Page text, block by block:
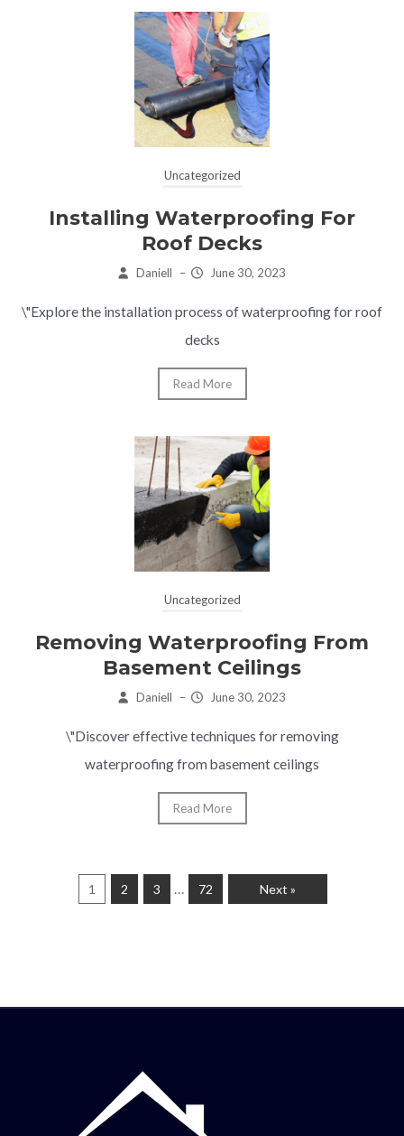
Uncategorized
Installing Waterproofing For
Roof Decks
Daniell – June 30, 2023
\"Explore the installation process of waterproofing for roof
decks
Read More
Uncategorized
Removing Waterproofing From
Basement Ceilings
Daniell – June 30, 2023
\"Discover effective techniques for removing
waterproofing from basement ceilings
Read More
1 2 3 … 72 Next »